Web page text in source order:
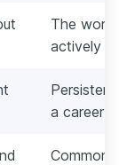
The work
actively
a career
Common